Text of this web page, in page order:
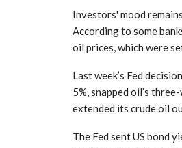
Investors' mood
According to some
oil prices, which were
Last week’s Fed
5%, snapped oil’s
extended its crude oil
The Fed sent US bond